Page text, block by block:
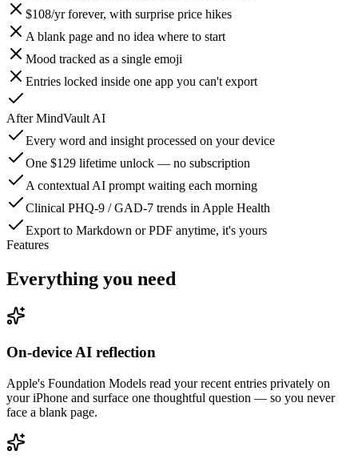
$108/yr forever, with surprise price hikes
A blank page and no idea where to start
Mood tracked as a single emoji
Entries locked inside one app you can't export
AfterMindVault AI
Every word and insight processed on your device
One $129 lifetime unlock — no subscription
A contextual AI prompt waiting each morning
Clinical PHQ-9 / GAD-7 trends in Apple Health
Export to Markdown or PDF anytime, it's yours
Features
Everything you need
On-device AI reflection
Apple's Foundation Models read your recent entries privately on
your iPhone and surface one thoughtful question — so you never
face a blank page.